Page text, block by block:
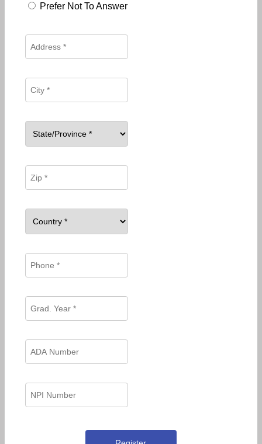
Prefer Not To Answer